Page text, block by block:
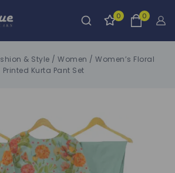
0 0
& Style / Women / Women’s Floral
Printed Kurta Pant Set